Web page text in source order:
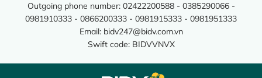
Outgoing phone number: 02422200588 - 0385290066 -
0981910333 - 0866200333 - 0981915333 - 0981951333
Email: bidv247@bidv.com.vn
Swift code: BIDVVNVX